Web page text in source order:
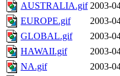
AUSTRALIA.gif 2003-
EUROPE.gif
2003-
GLOBAL.gif
2003-
HAWAII.gif
2003-
NA.gif
2003-